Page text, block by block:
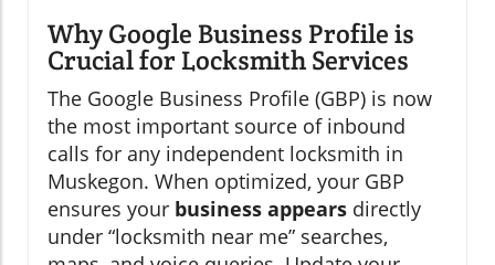
Why Google Business Profile is
Crucial for Locksmith Services
The Google Business Profile (GBP) is now
the most important source of inbound
calls for any independent locksmith in
Muskegon. When optimized, your GBP
ensures your business appears directly
under “locksmith near me” searches,